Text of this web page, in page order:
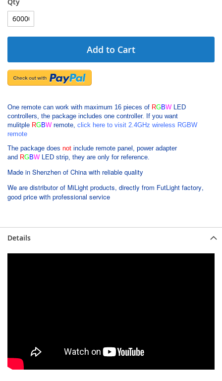
Add to Cart
One remote can work with maximum 16 pieces of RGBW
LED
controllers, the package includes one controller.
If you want
mulitple RGBW remote, click here to visit 2.4GHz wireless RGBW
remote
The package does not include remote panel, power adapter
and RGBW LED strip, they are only for reference.
Made in Shenzhen of China with reliable quality
We are distributor of MiLight products, directly from FutLight factory,
good price with professional service
Details